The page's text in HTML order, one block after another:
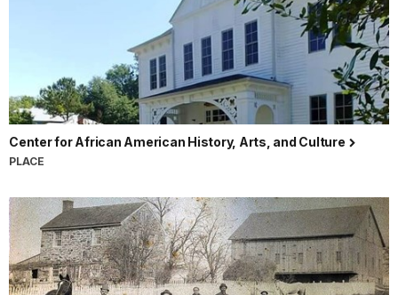
Center for African American History, Arts, and Culture
PLACE